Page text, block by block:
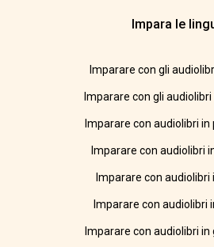
Impara le
Imparare con gli
Imparare con gli
Imparare con audiolibri
Imparare con audiolibri
Imparare con audiolibri
Imparare con audiolibri
Imparare con audiolibri in